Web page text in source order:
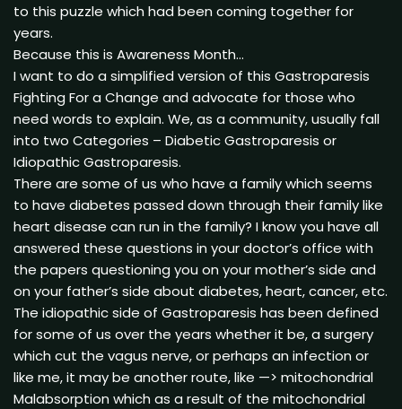
to this puzzle which had been coming together for
years.
Because this is Awareness Month…
I want to do a simplified version of this Gastroparesis
Fighting For a Change and advocate for those who
need words to explain. We, as a community, usually fall
into two Categories – Diabetic Gastroparesis or
Idiopathic Gastroparesis.
There are some of us who have a family which seems
to have diabetes passed down through their family like
heart disease can run in the family? I know you have all
answered these questions in your doctor’s office with
the papers questioning you on your mother’s side and
on your father’s side about diabetes, heart, cancer, etc.
The idiopathic side of Gastroparesis has been defined
for some of us over the years whether it be, a surgery
which cut the vagus nerve, or perhaps an infection or
like me, it may be another route, like —> mitochondrial
Malabsorption which as a result of the mitochondrial